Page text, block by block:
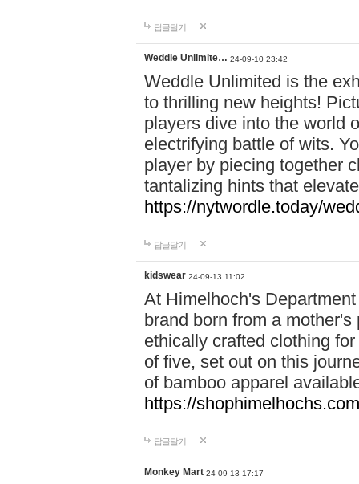
답글달기
Weddle Unlimite… 24-09-10 23:42
Weddle Unlimited is the
to thrilling new heights!
players dive into the world
electrifying battle of wits.
player by piecing together
tantalizing hints that
https://nytwordle.today/
답글달기
kidswear 24-09-13 11:02
At Himelhoch's
brand born from a
ethically crafted clothing
of five, set out on this
of bamboo apparel
https://
답글달기
Monkey Mart 24-09-13 17:17